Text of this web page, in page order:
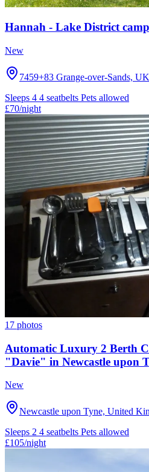
Hannah - Lake District
New
7459+83 Grange-over-Sands, UK
Sleeps 4 4 seatbelts Pets allowed
£70/night
17 photos
Automatic Luxury 2 Berth
"Davie" in Newcastle upon
New
Newcastle upon Tyne, United
Sleeps 2 4 seatbelts Pets allowed
£105/night